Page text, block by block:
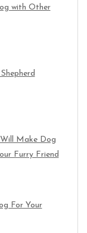
with Other
Make Dog
Furry Friend
For Your